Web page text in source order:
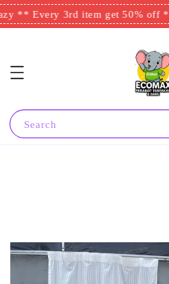
** Every 3rd item get 50% off **
Search